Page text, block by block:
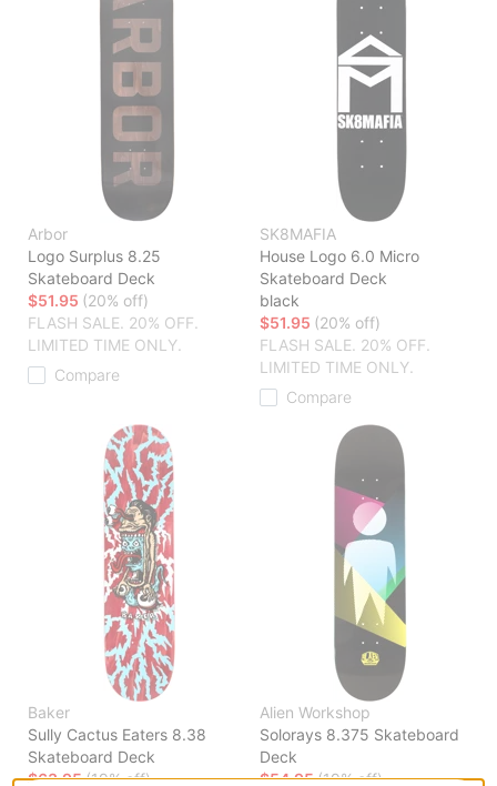
Arbor
Logo Surplus 8.25
Skateboard Deck
$51.95 (20% off)
FLASH SALE. 20% OFF.
LIMITED TIME ONLY.
Compare
SK8MAFIA
House Logo 6.0 Micro
Skateboard Deck
black
$51.95 (20% off)
FLASH SALE. 20% OFF.
LIMITED TIME ONLY.
Compare
Baker
Sully Cactus Eaters 8.38
Skateboard Deck
$63.95(19% off)
Alien Workshop
Solorays 8.375 Skateboard
Deck
$54.95(19% off)